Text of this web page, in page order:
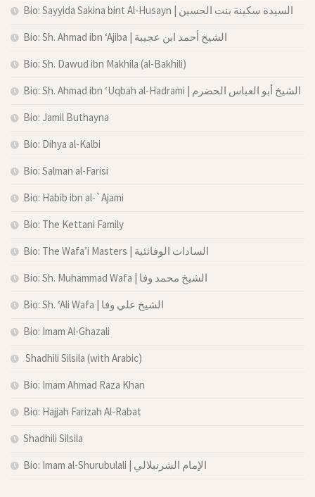
Bio: Sayyida Sakina bint Al-Husayn | السيدة سكينة بنت الحسين
Bio: Sh. Ahmad ibn ‘Ajiba | الشيخ أحمد ابن عجيبة
Bio: Sh. Dawud ibn Makhila (al-Bakhili)
Bio: Sh. Ahmad ibn ‘Uqbah al-Hadrami | الشيخ أبو العباس الحضرم
Bio: Jamil Buthayna
Bio: Dihya al-Kalbi
Bio: Salman al-Farisi
Bio: Habib ibn al-`Ajami
Bio: The Kettani Family
Bio: The Wafa’i Masters | السادات الوفائئية
Bio: Sh. Muhammad Wafa | الشيخ محمد وفا
Bio: Sh. ‘Ali Wafa | الشيخ علي وفا
Bio: Imam Al-Ghazali
Shadhili Silsila (with Arabic)
Bio: Imam Ahmad Raza Khan
Bio: Hajjah Farizah Al-Rabat
Shadhili Silsila
Bio: Imam al-Shurubulali | الإمام الشرنبلالي